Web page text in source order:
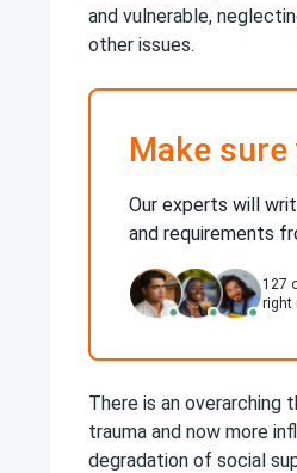
and vulnerable,
other issues.
Make
Our experts will
and requirements
127
right
There is an overarching
trauma and now more
degradation of social